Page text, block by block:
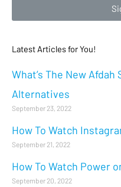
Latest Articles for You!
What’s The New Afdah
Alternatives
September 23, 2022
How To Watch
September 21, 2022
How To Watch Power
September 20, 2022